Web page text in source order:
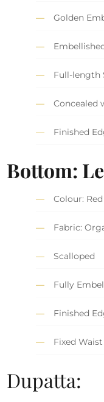
Golden
Full-length
Concealed
Finished
Bottom:
Colour: Red
Fabric:
Scalloped
Fully
Finished
Fixed
Dupatta: